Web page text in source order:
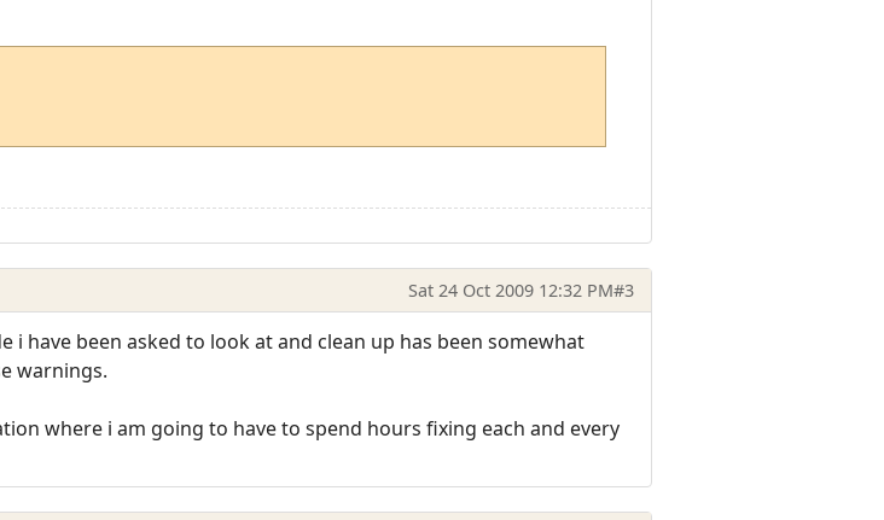
Sat 24 Oct 2009 12:32 PM#3
i have been asked to look at and clean up has been somewhat
warnings.
where i am going to have to spend hours fixing each and every